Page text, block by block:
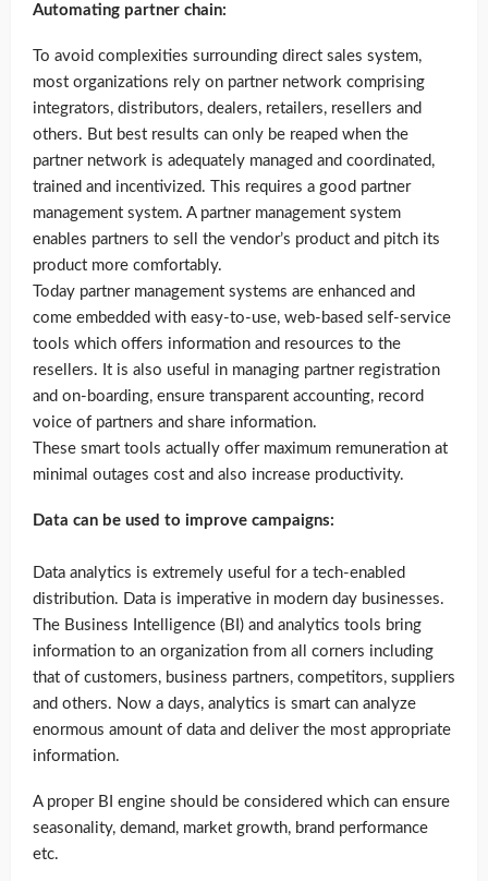
Automating partner chain:
To avoid complexities surrounding direct sales system,
most organizations rely on partner network comprising
integrators, distributors, dealers, retailers, resellers and
others. But best results can only be reaped when the
partner network is adequately managed and coordinated,
trained and incentivized. This requires a good partner
management system. A partner management system
enables partners to sell the vendor’s product and pitch its
product more comfortably.
Today partner management systems are enhanced and
come embedded with easy-to-use, web-based self-service
tools which offers information and resources to the
resellers. It is also useful in managing partner registration
and on-boarding, ensure transparent accounting, record
voice of partners and share information.
These smart tools actually offer maximum remuneration at
minimal outages cost and also increase productivity.
Data can be used to improve campaigns:
Data analytics is extremely useful for a tech-enabled
distribution. Data is imperative in modern day businesses.
The Business Intelligence (BI) and analytics tools bring
information to an organization from all corners including
that of customers, business partners, competitors, suppliers
and others. Now a days, analytics is smart can analyze
enormous amount of data and deliver the most appropriate
information.
A proper BI engine should be considered which can ensure
seasonality, demand, market growth, brand performance
etc.